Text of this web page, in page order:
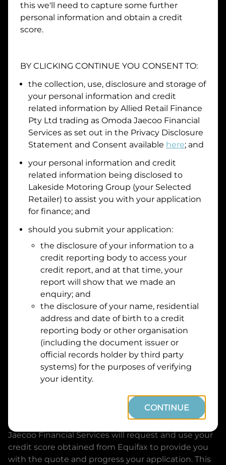
Mobile
Date of Birth
I hold a valid Australian Driver Licence
Why is it important to provide my Licence Number?
Do you own land or a property?
Yes
No
What do we consider property?
Residential address
Address
Suburb
Postcode
By clicking I accept and Get Quote, you are
requesting a quote from
Omoda Jaecoo Financial
Services and requesting
to provide a loan, subject to completing
this loan application. You may decide not to
continue with your application at any time.
Jaecoo Financial Services will request and use your
credit score obtained from Equifax to provide you
with the quote and progress your application. This
this we'll need to capture some further
personal information and obtain a credit
score.
BY CLICKING CONTINUE YOU CONSENT TO:
the collection, use, disclosure and storage of
your personal information and credit
related information by Allied Retail Finance
Pty Ltd trading as Omoda Jaecoo Financial
Services as set out in the Privacy Disclosure
Statement and Consent available here; and
your personal information and credit
related information being disclosed to
Lakeside Motoring Group (your Selected
Retailer) to assist you with your application
for finance; and
should you submit your application:
the disclosure of your information to a
credit reporting body to access your
credit report, and at that time, your
report will show that we made an
enquiry; and
the disclosure of your name, residential
address and date of birth to a credit
reporting body or other organisation
(including the document issuer or
official records holder by third party
systems) for the purposes of verifying
your identity.
CONTINUE